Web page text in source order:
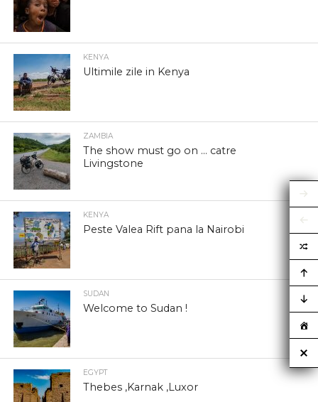
KENYA
Ultimile zile in Kenya
ZAMBIA
The show must go on … catre
Livingstone
KENYA
Peste Valea Rift pana la Nairobi
SUDAN
Welcome to Sudan !
EGYPT
Thebes ,Karnak ,Luxor